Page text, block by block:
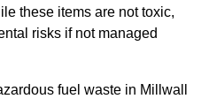
these items are not toxic,
risks if not managed
fuel waste in Millwall